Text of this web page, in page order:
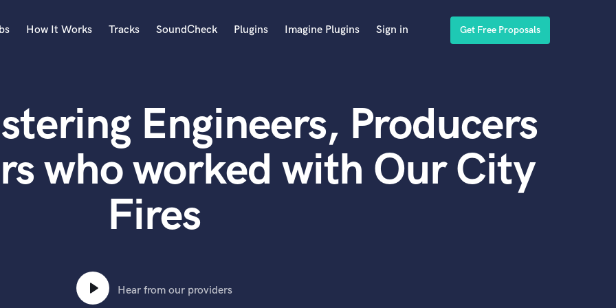
Acoustic Guitar
B
Banjo
Bass Electric
How It Works Tracks SoundCheck Plugins Imagine Plugins Sign in Get Free Proposals
Engineers, Producers
who worked with Our City
Fires
Hear from our providers